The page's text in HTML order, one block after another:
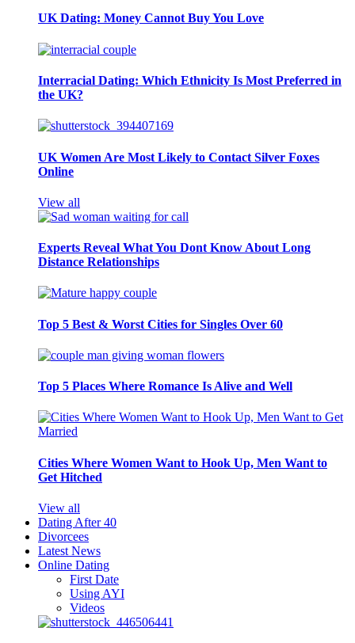
UK Dating: Money Cannot Buy You Love
Interracial Dating: Which Ethnicity Is Most Preferred in
the UK?
UK Women Are Most Likely to Contact Silver Foxes
Online
View all
Experts Reveal What You Dont Know About Long
Distance Relationships
Top 5 Best & Worst Cities for Singles Over 60
Top 5 Places Where Romance Is Alive and Well
Cities Where Women Want to Hook Up, Men Want to
Get Hitched
View all
Dating After 40
Divorcees
Latest News
Online Dating
First Date
Using AYI
Videos